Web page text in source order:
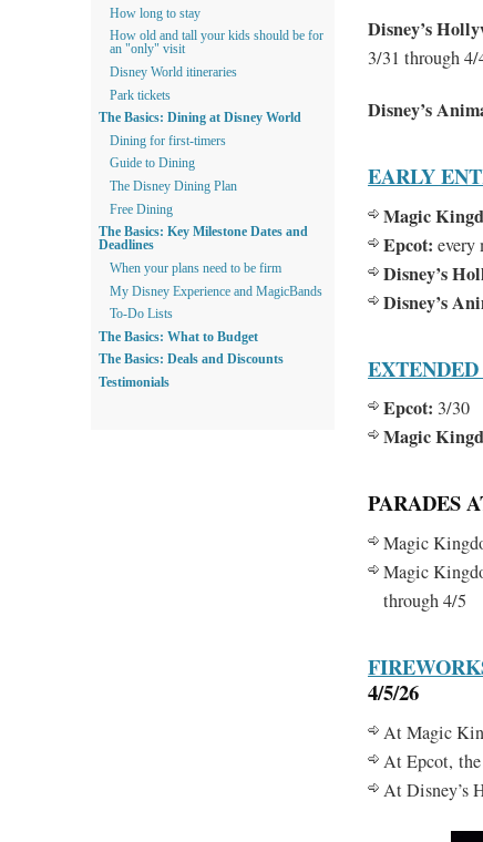
Disney’s
3/31 through 4/
Disney’s
EARLY
Magic
Epcot: every
Disney’s
Disney’s
Epcot: 3/30
Magic
PARADES
Magic
Magic
through 4/5
4/5/26
At Magic
At Epcot, the
At Disney’s
How long to stay
How old and tall your kids should be for
an "only" visit
Disney World itineraries
Park tickets
The Basics: Dining at Disney World
Dining for first-timers
Guide to Dining
The Disney Dining Plan
Free Dining
The Basics: Key Milestone Dates and
Deadlines
When your plans need to be firm
My Disney Experience and MagicBands
To-Do Lists
The Basics: What to Budget
The Basics: Deals and Discounts
Testimonials